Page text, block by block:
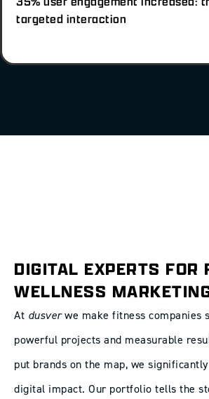
targeted interaction
DIGITAL EXPERTS FOR
WELLNESS
At dusverwe make fitness companies
powerful projects and measurable
put brands on the map, we
digital impact. Our portfolio tells the